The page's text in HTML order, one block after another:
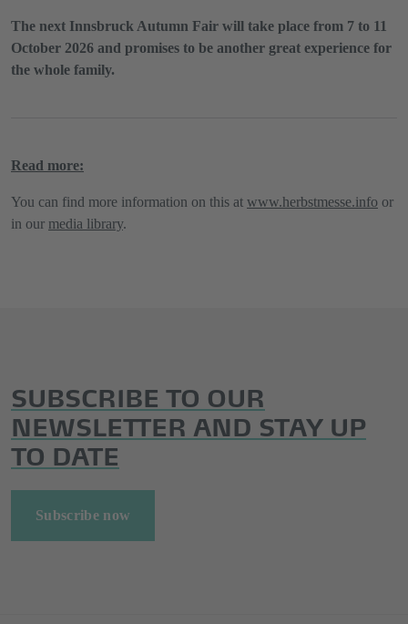
The next Innsbruck Autumn Fair will take place from 7 to 11
October 2026 and promises to be another great experience for
the whole family.
Read more:
You can find more information on this at www.herbstmesse.info or
in our media library.
SUBSCRIBE TO OUR
NEWSLETTER AND STAY UP
TO DATE
Subscribe now